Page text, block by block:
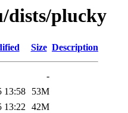
dists/plucky
Size Description
-
13:58
53M
13:22 42M